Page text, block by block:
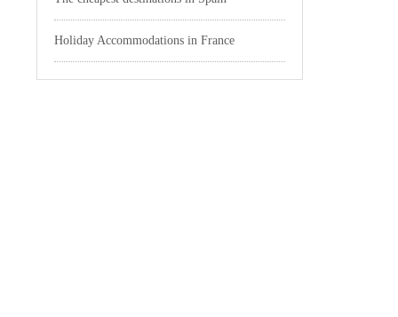
Holiday Accommodations in France